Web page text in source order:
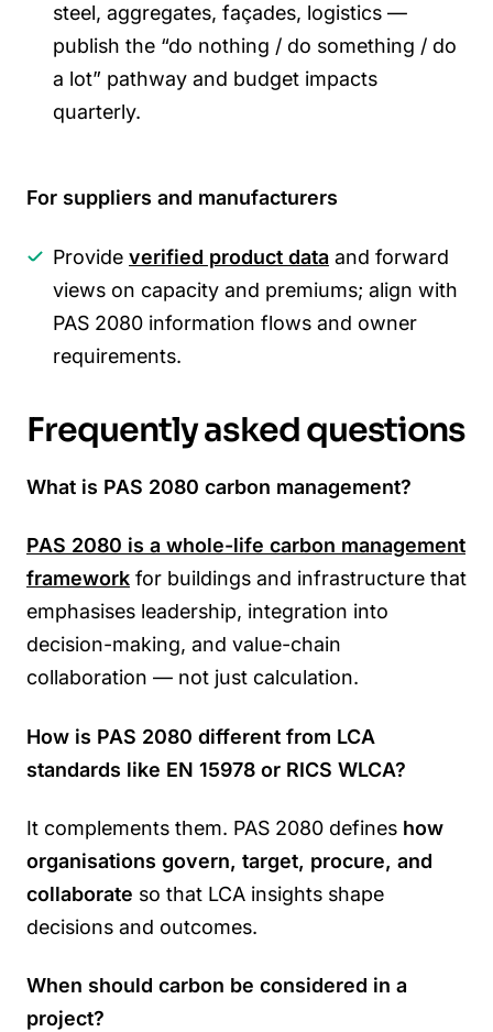
steel, aggregates, façades, logistics —
publish the “do nothing / do something / do
a lot” pathway and budget impacts
quarterly.
For suppliers and manufacturers
Provide verified product data and forward
views on capacity and premiums; align with
PAS 2080 information flows and owner
requirements.
Frequently asked questions
What is PAS 2080 carbon management?
PAS 2080 is a whole-life carbon management
framework for buildings and infrastructure that
emphasises leadership, integration into
decision-making, and value-chain
collaboration — not just calculation.
How is PAS 2080 different from LCA
standards like EN 15978 or RICS WLCA?
It complements them. PAS 2080 defines how
organisations govern, target, procure, and
collaborate so that LCA insights shape
decisions and outcomes.
When should carbon be considered in a
project?